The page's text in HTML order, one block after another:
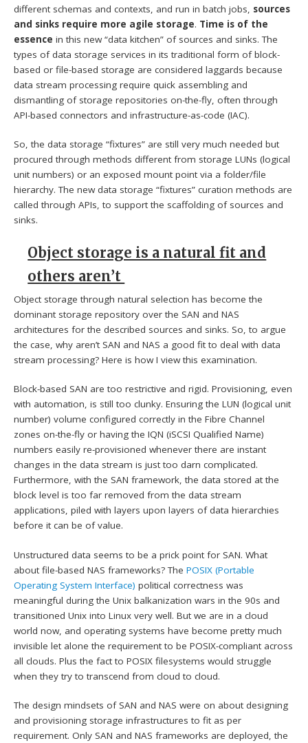
different schemas and contexts, and run in batch jobs, sources
and sinks require more agile storage. Time is of the
essence in this new “data kitchen” of sources and sinks. The
types of data storage services in its traditional form of block-
based or file-based storage are considered laggards because
data stream processing require quick assembling and
dismantling of storage repositories on-the-fly, often through
API-based connectors and infrastructure-as-code (IAC).
So, the data storage “fixtures” are still very much needed but
procured through methods different from storage LUNs (logical
unit numbers) or an exposed mount point via a folder/file
hierarchy. The new data storage “fixtures” curation methods are
called through APIs, to support the scaffolding of sources and
sinks.
Object storage is a natural fit and
others aren’t
Object storage through natural selection has become the
dominant storage repository over the SAN and NAS
architectures for the described sources and sinks. So, to argue
the case, why aren’t SAN and NAS a good fit to deal with data
stream processing? Here is how I view this examination.
Block-based SAN are too restrictive and rigid. Provisioning, even
with automation, is still too clunky. Ensuring the LUN (logical unit
number) volume configured correctly in the Fibre Channel
zones on-the-fly or having the IQN (iSCSI Qualified Name)
numbers easily re-provisioned whenever there are instant
changes in the data stream is just too darn complicated.
Furthermore, with the SAN framework, the data stored at the
block level is too far removed from the data stream
applications, piled with layers upon layers of data hierarchies
before it can be of value.
Unstructured data seems to be a prick point for SAN. What
about file-based NAS frameworks? ThePOSIX (Portable
Operating System Interface) political correctness was
meaningful during the Unix balkanization wars in the 90s and
transitioned Unix into Linux very well. But we are in a cloud
world now, and operating systems have become pretty much
invisible let alone the requirement to be POSIX-compliant across
all clouds. Plus the fact to POSIX filesystems would struggle
when they try to transcend from cloud to cloud.
The design mindsets of SAN and NAS were on about designing
and provisioning storage infrastructures to fit as per
requirement. Only SAN and NAS frameworks are deployed, the